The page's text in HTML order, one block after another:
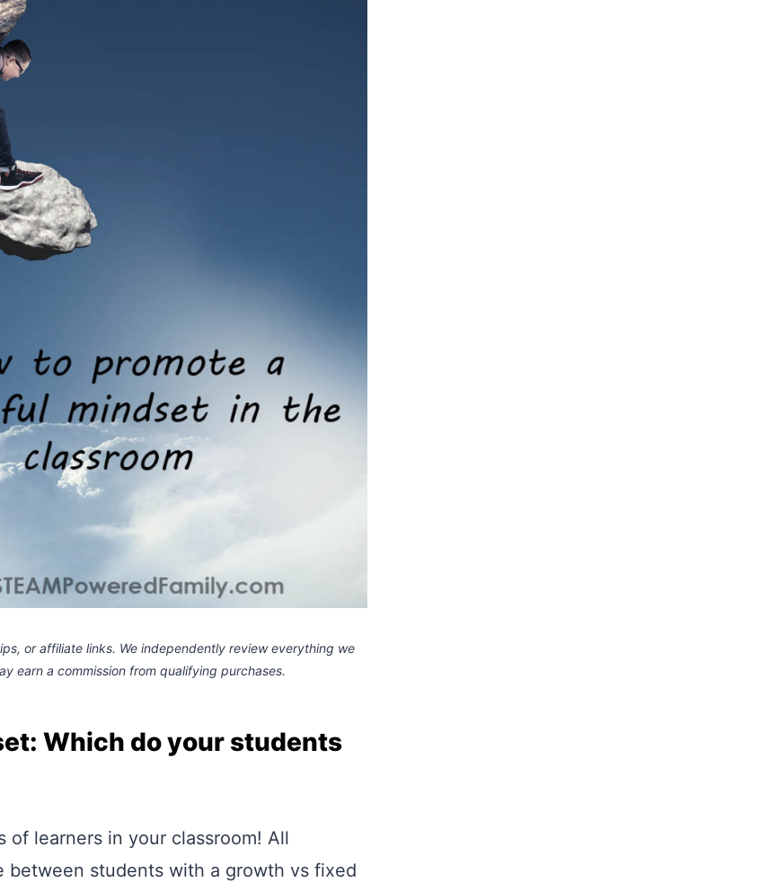
or affiliate links. We independently review everything we
earn a commission from qualifying purchases.
Which do your students
learners in your classroom! All
students with a growth vs fixed